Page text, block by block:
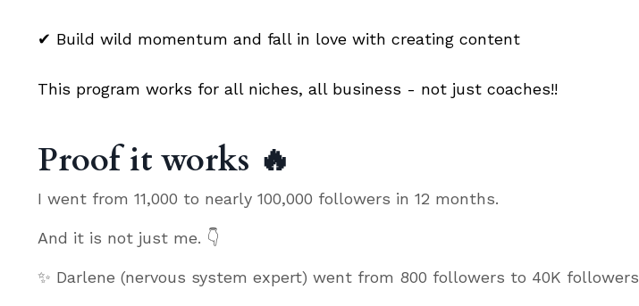
✔ Build wild momentum and fall in love with creating content
This program works for all niches, all business - not just coaches!!
Proof it works 🔥
I went from 11,000 to nearly 100,000 followers in 12 months.
And it is not just me. 👇
✨ Darlene (nervous system expert) went from 800 followers to 40K followers